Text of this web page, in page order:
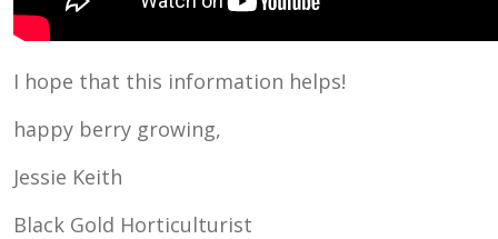
I hope that this information helps!
happy berry growing,
Jessie Keith
Black Gold Horticulturist